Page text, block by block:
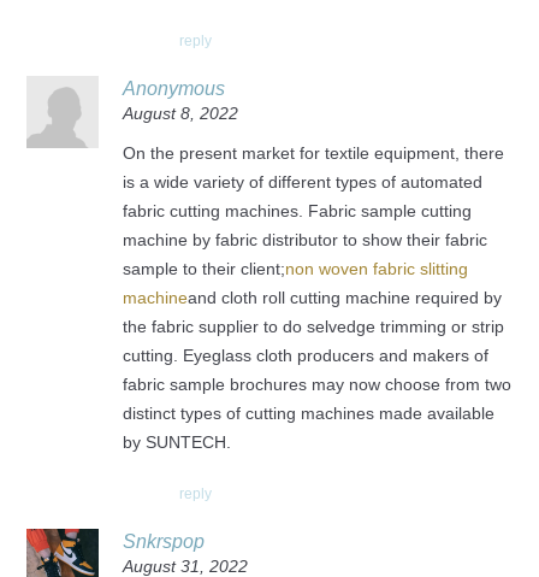
reply
Anonymous
August 8, 2022
On the present market for textile equipment, there
is a wide variety of different types of automated
fabric cutting machines. Fabric sample cutting
machine by fabric distributor to show their fabric
sample to their client;non woven fabric slitting
machineand cloth roll cutting machine required by
the fabric supplier to do selvedge trimming or strip
cutting. Eyeglass cloth producers and makers of
fabric sample brochures may now choose from two
distinct types of cutting machines made available
by SUNTECH.
reply
Snkrspop
August 31, 2022